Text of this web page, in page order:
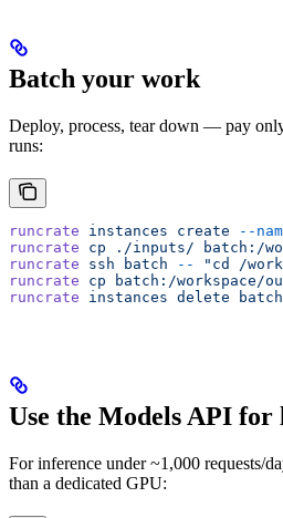
Batch your work
Deploy, process, tear down — pay
runs:
runcrate instances create --
runcrate cp ./inputs/ batch:/
runcrate ssh batch --
"cd /
runcrate cp batch:/workspace/
runcrate instances delete batch
Use the Models API
For inference under ~1,000 requests/
than a dedicated GPU: